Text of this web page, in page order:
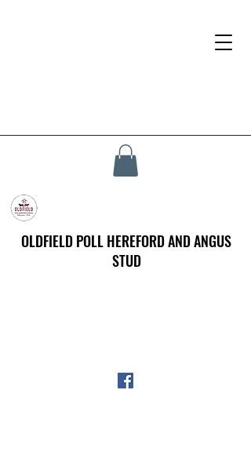
OLDFIELD POLL HEREFORD AND ANGUS
STUD